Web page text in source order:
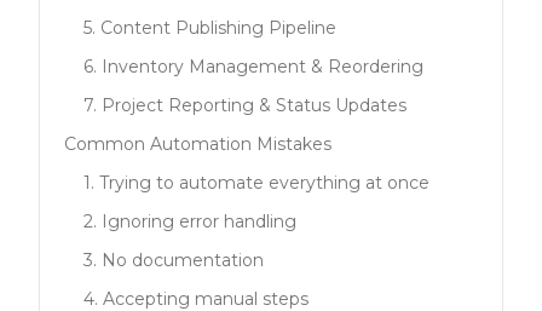
5. Content Publishing Pipeline
6. Inventory Management & Reordering
7. Project Reporting & Status Updates
Common Automation Mistakes
1. Trying to automate everything at once
2. Ignoring error handling
3. No documentation
4. Accepting manual steps